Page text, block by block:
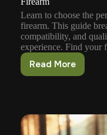
Learn to choose the
firearm. This guide
compatibility, and
experience. Find your
Read More
How
Right
Magazine